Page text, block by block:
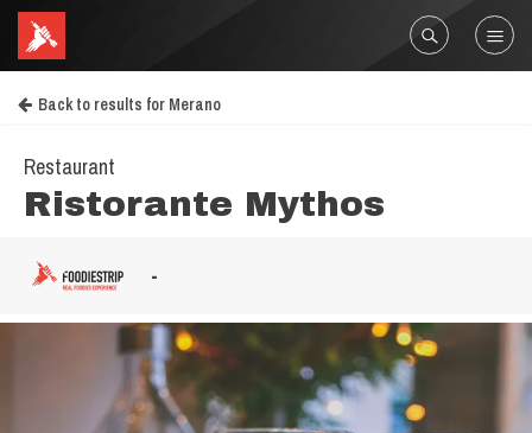
Back to results for Merano
Restaurant
Ristorante Mythos
-